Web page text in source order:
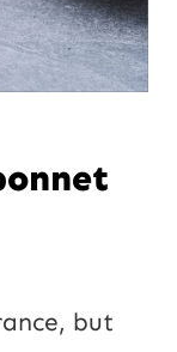
but